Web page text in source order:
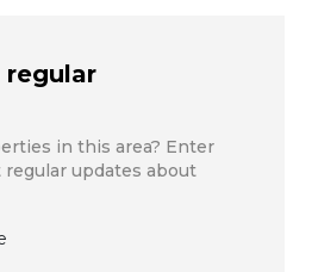
regular
in this area? Enter
updates about